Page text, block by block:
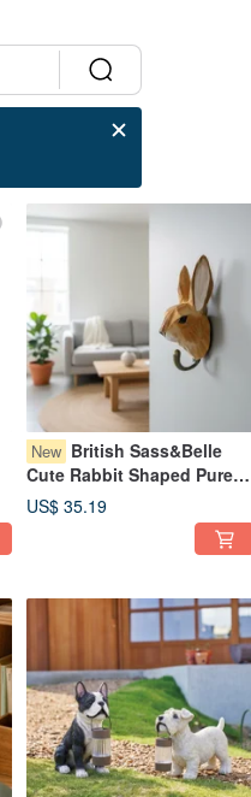
New British Sass&Belle
Cute Rabbit Shaped Pure
Handmade Wood Carving
Hook
US$ 35.19